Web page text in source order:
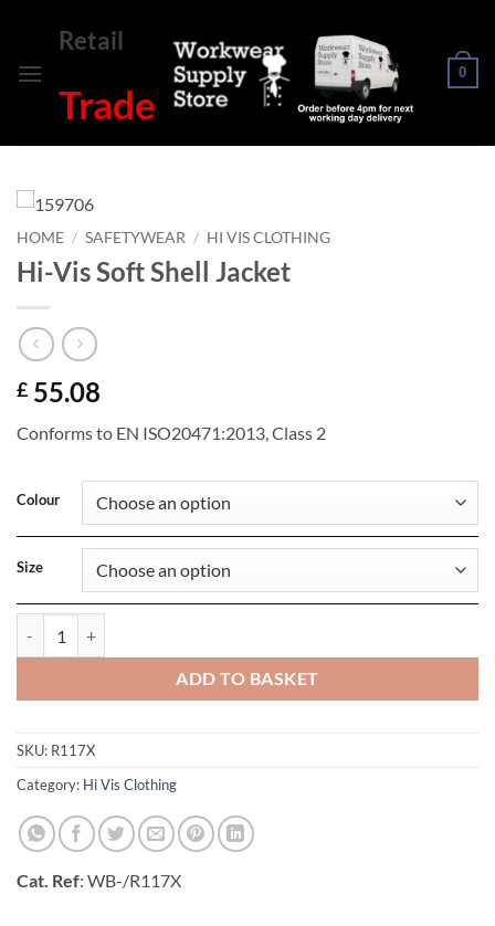
content
Retail
Trade
0
HOME / SAFETYWEAR / HI VIS CLOTHING
Hi-Vis Soft Shell Jacket
£ 55.08
Conforms to EN ISO20471:2013, Class 2
Colour
Size
ADD TO BASKET
SKU: R117X
Category: Hi Vis Clothing
Cat. Ref: WB-/R117X